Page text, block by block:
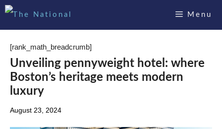
Skip
Menu
[rank_math_breadcrumb]
Unveiling pennyweight hotel: where
Boston’s heritage meets modern
luxury
August 23, 2024